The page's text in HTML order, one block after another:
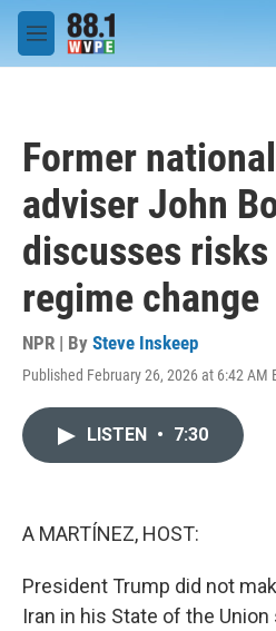
Skip to main content
M
e
Former
adviser John
discusses
regime change
NPR | By Steve Inskeep
Published February 26, 2026 at 6:42 AM
LISTEN • 7:30
A MARTÍNEZ, HOST:
President Trump did not
Iran in his State of the Union